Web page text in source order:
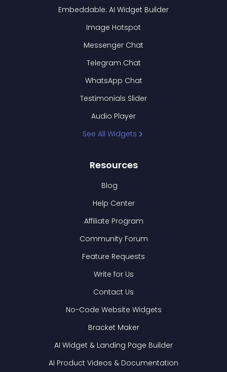
Embeddable: AI Widget Builder
Image Hotspot
Messenger Chat
Telegram Chat
WhatsApp Chat
Testimonials Slider
Audio Player
See All Widgets
Resources
Blog
Help Center
Affiliate Program
Community Forum
Feature Requests
Write for Us
Contact Us
No-Code Website Widgets
Bracket Maker
AI Widget & Landing Page Builder
AI Product Videos & Documentation